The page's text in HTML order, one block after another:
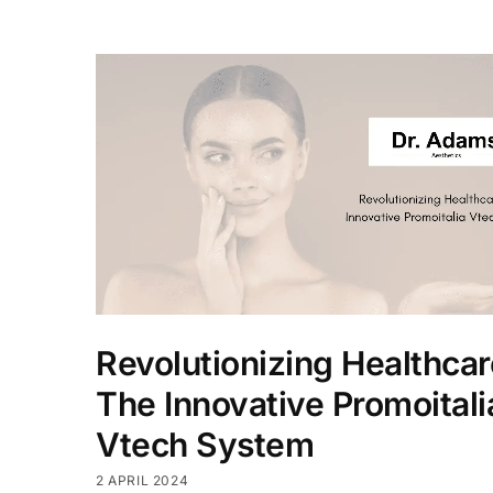
Revolutionizing
The Innovative
Vtech System
2 APRIL 2024